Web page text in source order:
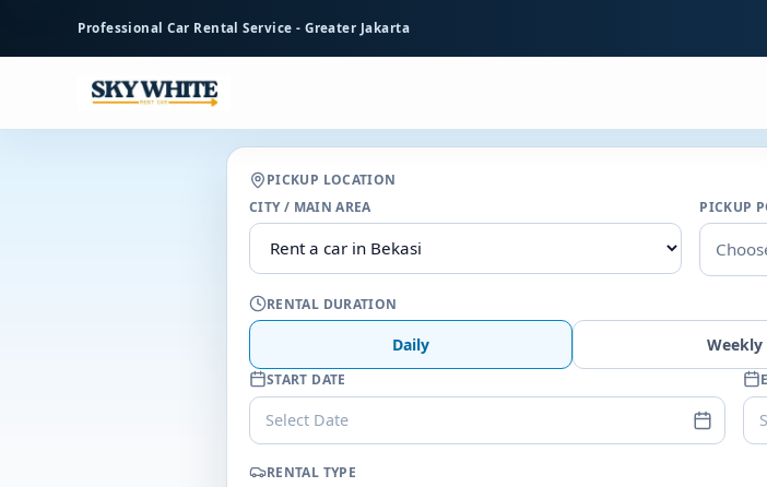
content
Professional Car Rental Service - Greater Jakarta
PICKUP LOCATION
CITY / MAIN AREA
PICKUP
RENTAL DURATION
Daily Weekly
START DATE
Select Date
RENTAL TYPE